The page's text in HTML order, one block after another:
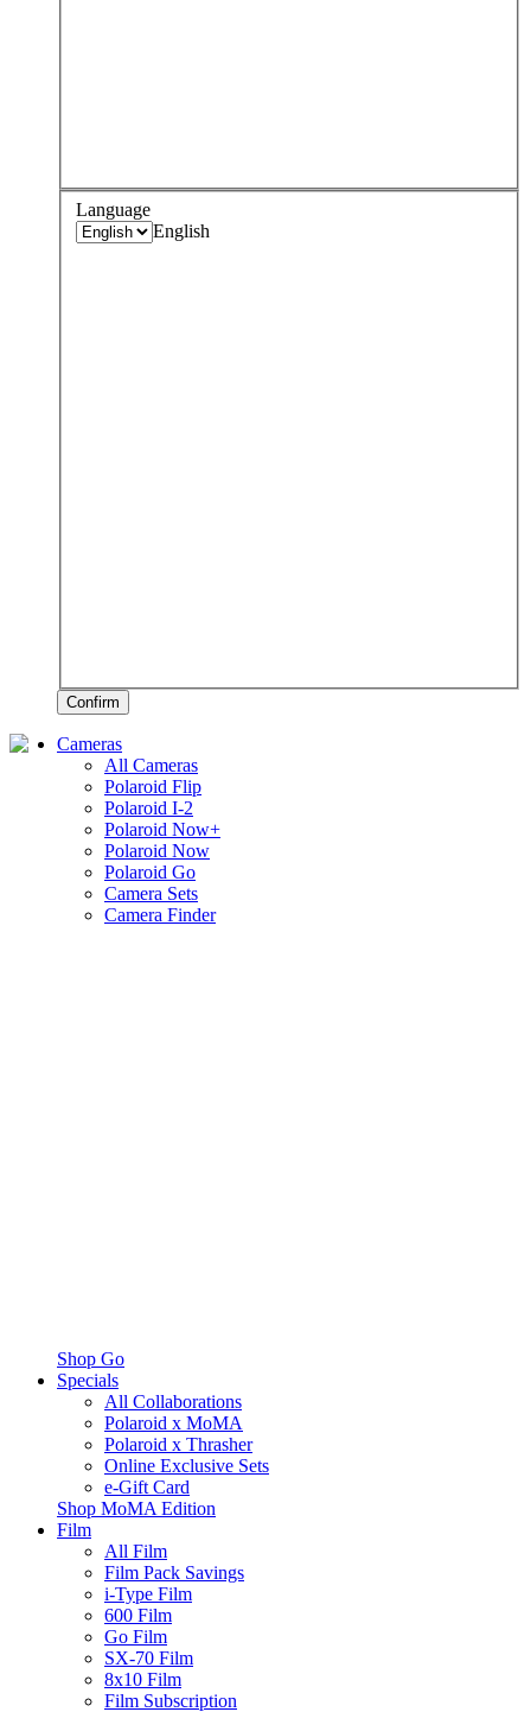
Language
English
Confirm
Cameras
All Cameras
Polaroid Flip
Polaroid I-2
Polaroid Now+
Polaroid Now
Polaroid Go
Camera Sets
Camera Finder
Shop Go
Specials
All Collaborations
Polaroid x MoMA
Polaroid x Thrasher
Online Exclusive Sets
e-Gift Card
Shop MoMA Edition
Film
All Film
Film Pack Savings
i-Type Film
600 Film
Go Film
SX-70 Film
8x10 Film
Film Subscription